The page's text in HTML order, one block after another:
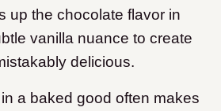
up the chocolate flavor in
vanilla nuance to create
delicious.
a baked good often makes